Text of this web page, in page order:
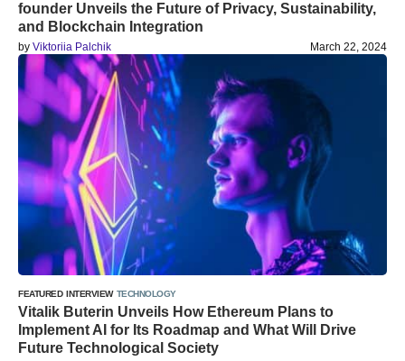
founder Unveils the Future of Privacy, Sustainability,
and Blockchain Integration
by Viktoriia Palchik March 22, 2024
FEATURED INTERVIEW TECHNOLOGY
Vitalik Buterin Unveils How Ethereum Plans to
Implement AI for Its Roadmap and What Will Drive
Future Technological Society